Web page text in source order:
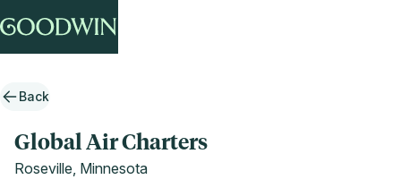
Back
Global Air Charters
Roseville, Minnesota